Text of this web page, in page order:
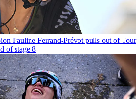
Pauline Ferrand-Prévot pulls out of Tour
of stage 8